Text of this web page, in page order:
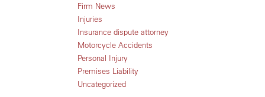
Firm News
Injuries
Insurance dispute attorney
Motorcycle Accidents
Personal Injury
Premises Liability
Uncategorized